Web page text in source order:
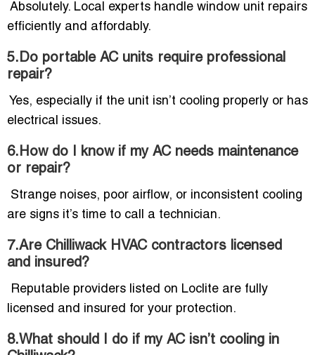
Absolutely. Local experts handle window unit repairs
efficiently and affordably.
5.Do portable AC units require professional
repair?
Yes, especially if the unit isn’t cooling properly or has
electrical issues.
6.How do I know if my AC needs maintenance
or repair?
Strange noises, poor airflow, or inconsistent cooling
are signs it’s time to call a technician.
7.Are Chilliwack HVAC contractors licensed
and insured?
Reputable providers listed on Loclite are fully
licensed and insured for your protection.
8.What should I do if my AC isn’t cooling in